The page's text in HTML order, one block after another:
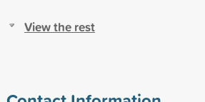
View the rest